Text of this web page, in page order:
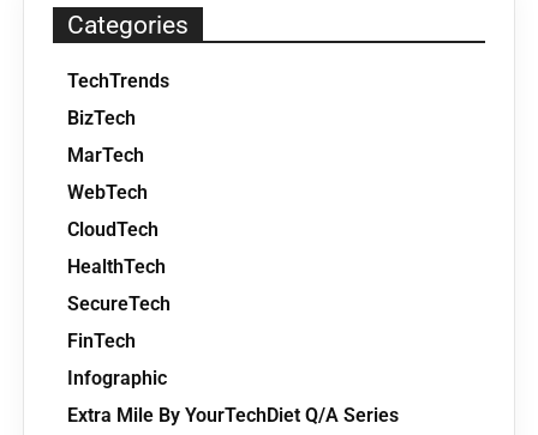
Categories
TechTrends
BizTech
MarTech
WebTech
CloudTech
HealthTech
SecureTech
FinTech
Infographic
Extra Mile By YourTechDiet Q/A Series